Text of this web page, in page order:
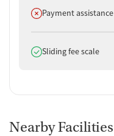
Does not offer
Payment assistance
Does offer
Sliding fee scale
Nearby Facilities